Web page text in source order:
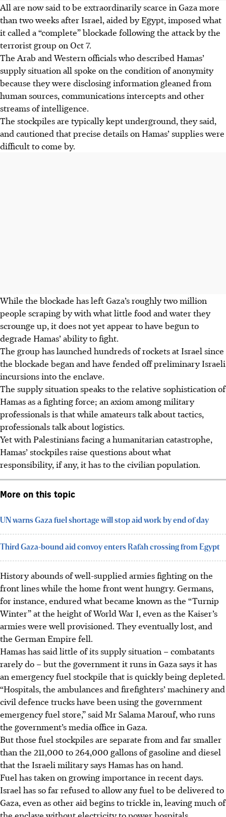
All are now said to be extraordinarily scarce in Gaza more
than two weeks after Israel, aided by Egypt, imposed what
it called a “complete” blockade following the attack by the
terrorist group on Oct 7.
The Arab and Western officials who described Hamas’
supply situation all spoke on the condition of anonymity
because they were disclosing information gleaned from
human sources, communications intercepts and other
streams of intelligence.
The stockpiles are typically kept underground, they said,
and cautioned that precise details on Hamas’ supplies were
difficult to come by.
While the blockade has left Gaza’s roughly two million
people scraping by with what little food and water they
scrounge up, it does not yet appear to have begun to
degrade Hamas’ ability to fight.
The group has launched hundreds of rockets at Israel since
the blockade began and have fended off preliminary Israeli
incursions into the enclave.
The supply situation speaks to the relative sophistication of
Hamas as a fighting force; an axiom among military
professionals is that while amateurs talk about tactics,
professionals talk about logistics.
Yet with Palestinians facing a humanitarian catastrophe,
Hamas’ stockpiles raise questions about what
responsibility, if any, it has to the civilian population.
More on this topic
UN warns Gaza fuel shortage will stop aid work by end of day
Third Gaza-bound aid convoy enters Rafah crossing from Egypt
History abounds of well-supplied armies fighting on the
front lines while the home front went hungry. Germans,
for instance, endured what became known as the “Turnip
Winter” at the height of World War I, even as the Kaiser’s
armies were well provisioned. They eventually lost, and
the German Empire fell.
Hamas has said little of its supply situation – combatants
rarely do – but the government it runs in Gaza says it has
an emergency fuel stockpile that is quickly being depleted.
“Hospitals, the ambulances and firefighters’ machinery and
civil defence trucks have been using the government
emergency fuel store,” said Mr Salama Marouf, who runs
the government’s media office in Gaza.
But those fuel stockpiles are separate from and far smaller
than the 211,000 to 264,000 gallons of gasoline and diesel
that the Israeli military says Hamas has on hand.
Fuel has taken on growing importance in recent days.
Israel has so far refused to allow any fuel to be delivered to
Gaza, even as other aid begins to trickle in, leaving much of